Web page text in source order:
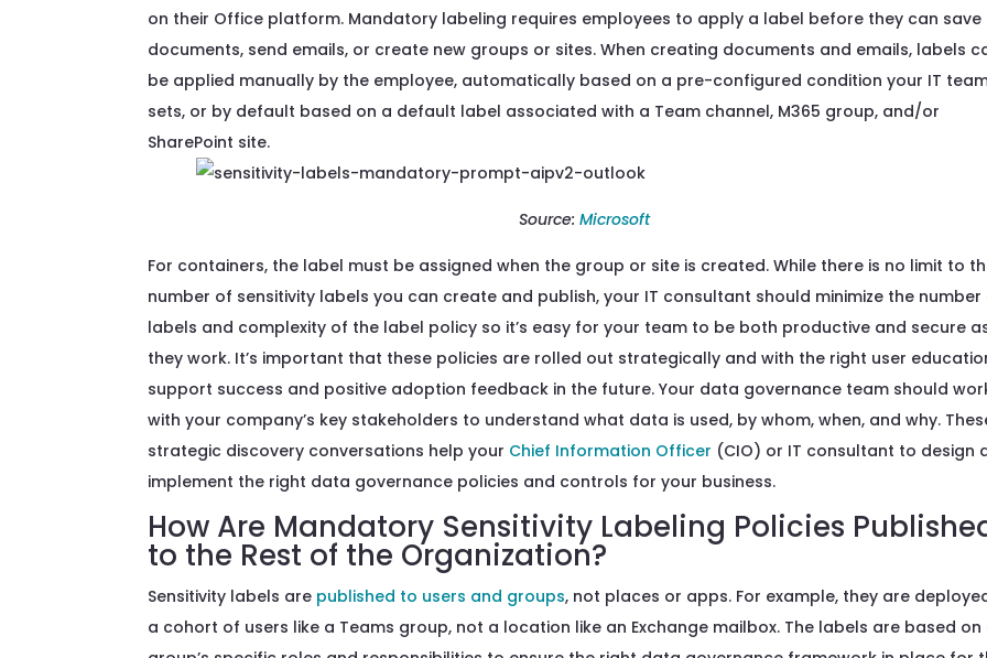
on their Office platform. Mandatory labeling requires employees to apply a label before they can save
documents, send emails, or create new groups or sites. When creating documents and emails, labels
be applied manually by the employee, automatically based on a pre-configured condition your IT
sets, or by default based on a default label associated with a Team channel, M365 group, and/or
SharePoint site.
Source: Microsoft
For containers, the label must be assigned when the group or site is created. While there is no limit to
number of sensitivity labels you can create and publish, your IT consultant should minimize the number
labels and complexity of the label policy so it’s easy for your team to be both productive and secure
they work. It’s important that these policies are rolled out strategically and with the right user
support success and positive adoption feedback in the future. Your data governance team should
with your company’s key stakeholders to understand what data is used, by whom, when, and why.
strategic discovery conversations help your Chief Information Officer (CIO) or IT consultant to design
implement the right data governance policies and controls for your business.
How Are Mandatory Sensitivity Labeling Policies
to the Rest of the Organization?
Sensitivity labels are published to users and groups, not places or apps. For example, they are
a cohort of users like a Teams group, not a location like an Exchange mailbox. The labels are based on